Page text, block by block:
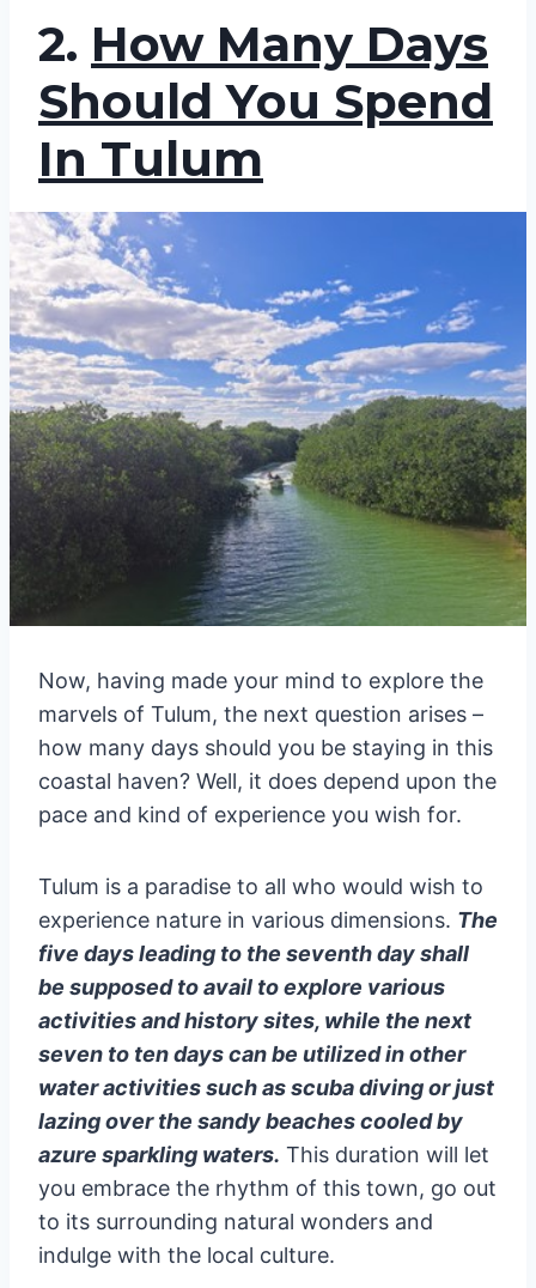
2. How Many Days
Should You Spend
In Tulum
Now, having made your mind to explore the
marvels of Tulum, the next question arises –
how many days should you be staying in this
coastal haven? Well, it does depend upon the
pace and kind of experience you wish for.
Tulum is a paradise to all who would wish to
experience nature in various dimensions. The
five days leading to the seventh day shall
be supposed to avail to explore various
activities and history sites, while the next
seven to ten days can be utilized in other
water activities such as scuba diving or just
lazing over the sandy beaches cooled by
azure sparkling waters. This duration will let
you embrace the rhythm of this town, go out
to its surrounding natural wonders and
indulge with the local culture.